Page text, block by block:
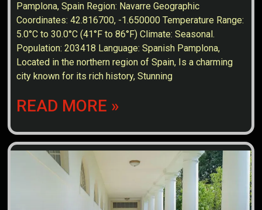
Pamplona, Spain Region: Navarre Geographic
Coordinates: 42.816700, -1.650000 Temperature Range:
5.0°C to 30.0°C (41°F to 86°F) Climate: Seasonal.
Population: 203418 Language: Spanish Pamplona,
Located in the northern region of Spain, Is a charming
city known for its rich history, Stunning
READ MORE »